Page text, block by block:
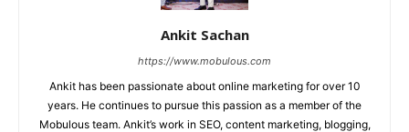
Ankit Sachan
https://www.mobulous.com
Ankit has been passionate about online marketing for over 10
years. He continues to pursue this passion as a member of the
Mobulous team. Ankit’s work in SEO, content marketing, blogging,